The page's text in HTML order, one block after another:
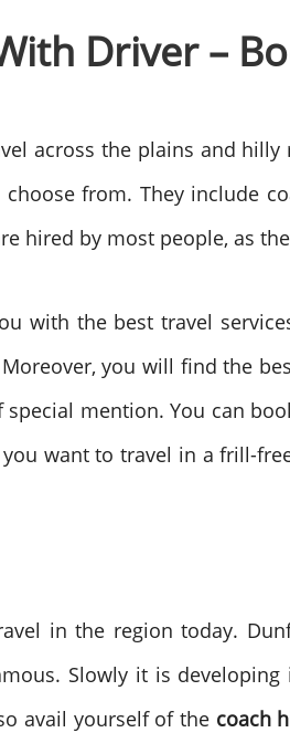
Driver –
across the plains and
from. They include
hired by most people, as
with the best travel
you will find the
special mention. You can
want to travel in a frill-
in the region today.
Slowly it is
avail yourself of the coach